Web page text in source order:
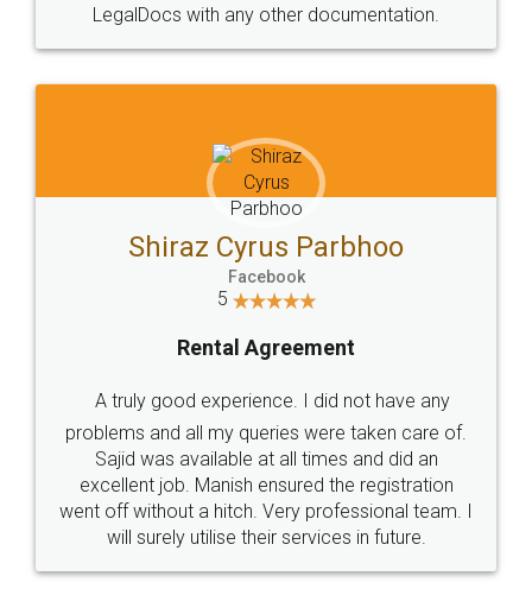
Head Office
307-308 , Building No 3,
Sector 3, Millenium Business
Email
hello@legaldocs.co.in
Call us at
+91 9022-1199-22
SOCIAL MEDIA